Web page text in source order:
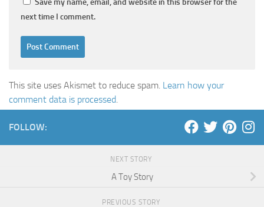
Save my name, email, and website in this browser for the
next time I comment.
This site uses Akismet to reduce spam. Learn how your
comment data is processed.
FOLLOW:
NEXT STORY
A Toy Story
PREVIOUS STORY